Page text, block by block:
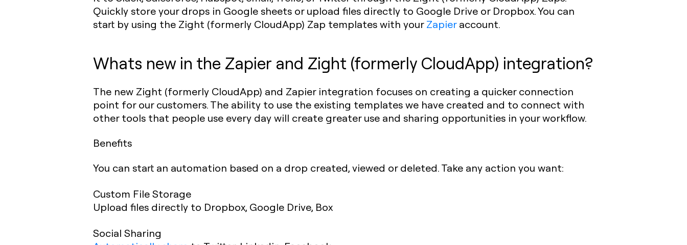
Quickly store your drops in Google sheets or upload files directly to Google Drive or Dropbox. You can
start by using the Zight (formerly CloudApp) Zap templates with yourZapieraccount.
Whats new in the Zapier and Zight (formerly CloudApp) integration?
The new Zight (formerly CloudApp) and Zapier integration focuses on creating a quicker connection
point for our customers. The ability to use the existing templates we have created and to connect with
other tools that people use every day will create greater use and sharing opportunities in your workflow.
Benefits
You can start an automation based on a drop created, viewed or deleted. Take any action you want:
Custom File Storage
Upload files directly to Dropbox, Google Drive, Box
Social Sharing